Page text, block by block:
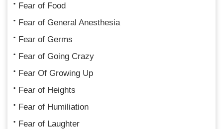
Fear of Food
Fear of General Anesthesia
Fear of Germs
Fear of Going Crazy
Fear Of Growing Up
Fear of Heights
Fear of Humiliation
Fear of Laughter